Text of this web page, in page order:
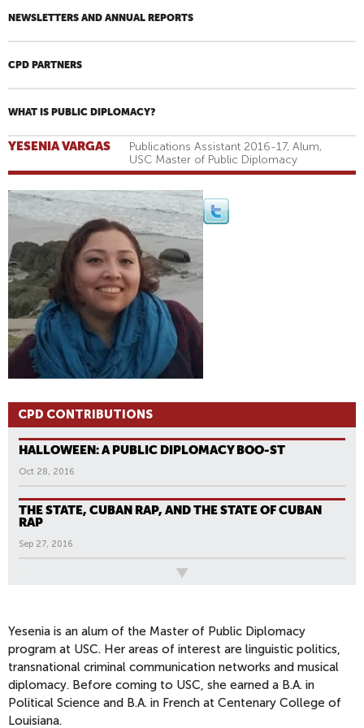
NEWSLETTERS AND ANNUAL REPORTS
CPD PARTNERS
WHAT IS PUBLIC DIPLOMACY?
YESENIA VARGAS
Publications Assistant 2016-17, Alum,
USC Master of Public Diplomacy
CPD CONTRIBUTIONS
HALLOWEEN: A PUBLIC DIPLOMACY BOO-ST
Oct 28, 2016
THE STATE, CUBAN RAP, AND THE STATE OF CUBAN
RAP
Sep 27, 2016
Yesenia is an alum of the Master of Public Diplomacy
program at USC. Her areas of interest are linguistic politics,
transnational criminal communication networks and musical
diplomacy. Before coming to USC, she earned a B.A. in
Political Science and B.A. in French at Centenary College of
Louisiana.